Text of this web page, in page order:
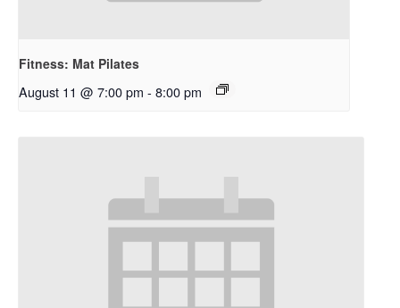
Fitness: Mat Pilates
August 11 @ 7:00 pm - 8:00 pm